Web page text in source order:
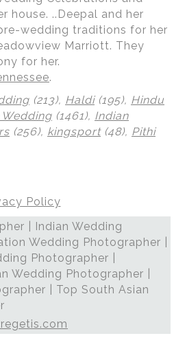
house. ..Deepal and her
wedding traditions for her
Marriott. They
for her.
.
(213), Haldi(195), Hindu
(1461), Indian
(256), kingsport(48), Pithi
Policy
| Indian Wedding
Wedding Photographer |
Photographer |
Wedding Photographer |
| Top South Asian